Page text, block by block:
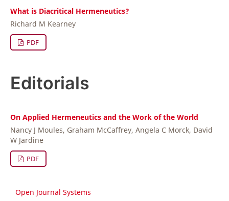
What is Diacritical Hermeneutics?
Richard M Kearney
PDF
Editorials
On Applied Hermeneutics and the Work of the World
Nancy J Moules, Graham McCaffrey, Angela C Morck, David
W Jardine
PDF
Open Journal Systems